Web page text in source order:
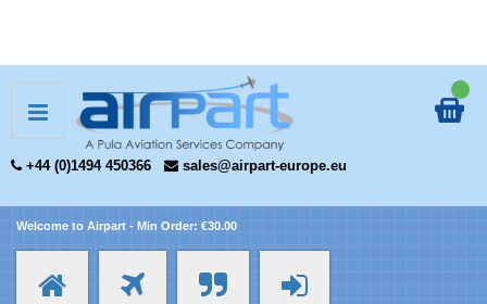
+44 (0)1494 450366 sales@airpart-europe.eu
Welcome to Airpart - Min Order: €30.00